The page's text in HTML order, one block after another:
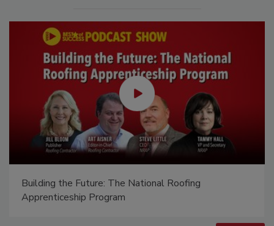
El roofing le abrió las puertas para ayudar a
Venezuela